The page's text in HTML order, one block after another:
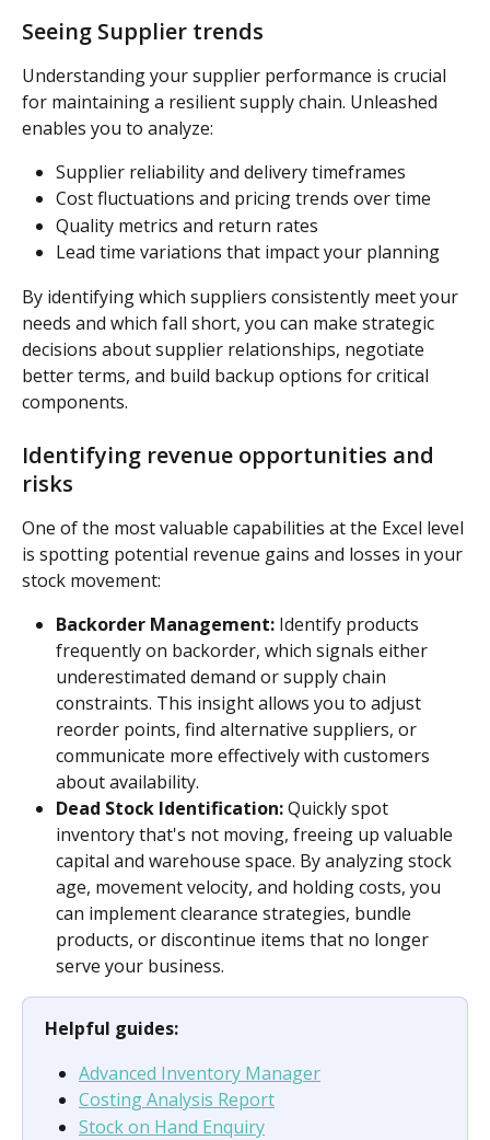
Seeing Supplier trends
Understanding your supplier performance is crucial
for maintaining a resilient supply chain. Unleashed
enables you to analyze:
Supplier reliability and delivery timeframes
Cost fluctuations and pricing trends over time
Quality metrics and return rates
Lead time variations that impact your planning
By identifying which suppliers consistently meet your
needs and which fall short, you can make strategic
decisions about supplier relationships, negotiate
better terms, and build backup options for critical
components.
Identifying revenue opportunities and
risks
One of the most valuable capabilities at the Excel level
is spotting potential revenue gains and losses in your
stock movement:
Backorder Management: Identify products
frequently on backorder, which signals either
underestimated demand or supply chain
constraints. This insight allows you to adjust
reorder points, find alternative suppliers, or
communicate more effectively with customers
about availability.
Dead Stock Identification: Quickly spot
inventory that's not moving, freeing up valuable
capital and warehouse space. By analyzing stock
age, movement velocity, and holding costs, you
can implement clearance strategies, bundle
products, or discontinue items that no longer
serve your business.
Helpful guides:
Advanced Inventory Manager
Costing Analysis Report
Stock on Hand Enquiry